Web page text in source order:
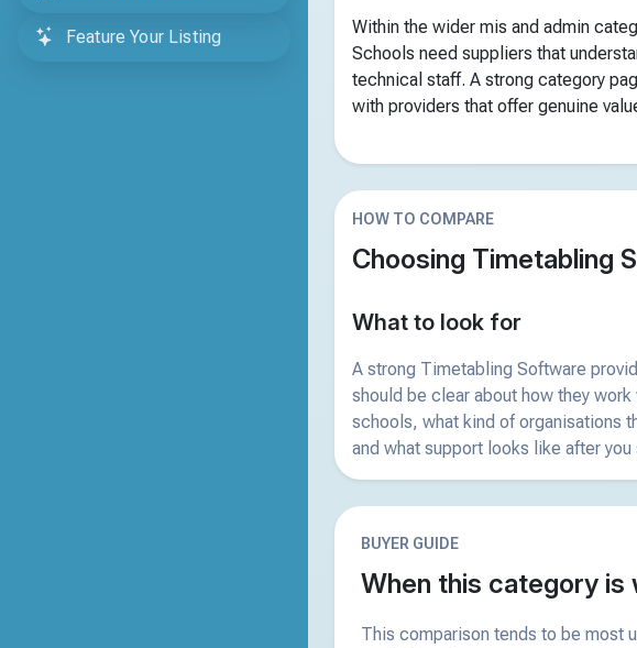
Feature Your Listing
Within the wider mis and admin
Schools need suppliers that
technical staff. A strong category
with providers that offer genuine
HOW TO COMPARE
Choosing Timetabling
What to look for
A strong Timetabling Software
should be clear about how they work
schools, what kind of organisations
and what support looks like after you
BUYER GUIDE
When this category is
This comparison tends to be most